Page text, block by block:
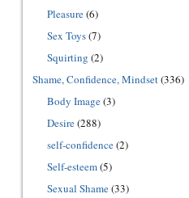
Pleasure(6)
Sex Toys(7)
Squirting (2)
Shame, Confidence, Mindset(336)
Body Image(3)
Desire(288)
self-confidence(2)
Self-esteem(5)
Sexual Shame(33)